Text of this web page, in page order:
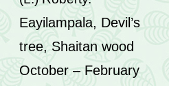
Eayilampala, Devil’s
tree, Shaitan wood
October – February